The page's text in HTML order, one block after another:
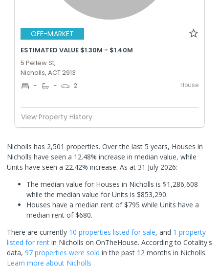
OFF-MARKET
ESTIMATED VALUE $1.30M - $1.40M
5 Pellew St,
Nicholls, ACT 2913
- - 2 House
View Property History
Nicholls has 2,501 properties. Over the last 5 years, Houses in
Nicholls have seen a 12.48% increase in median value, while
Units have seen a 22.42% increase. As at 31 July 2026:
The median value for Houses in Nicholls is $1,286,608
while the median value for Units is $853,290.
Houses have a median rent of $795 while Units have a
median rent of $680.
There are currently 10 properties listed for sale, and 1 property
listed for rent in Nicholls on OnTheHouse. According to Cotality's
data, 97 properties were sold in the past 12 months in Nicholls.
Learn more about Nicholls